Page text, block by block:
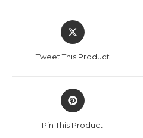
Opens
in
new
Tweet This Product
Opens
in
new
Pin This Product